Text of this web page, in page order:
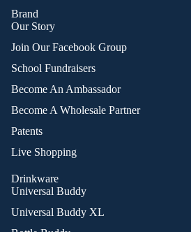
Brand
Our Story
Join Our Facebook Group
School Fundraisers
Become An Ambassador
Become A Wholesale Partner
Patents
Live Shopping
Drinkware
Universal Buddy
Universal Buddy XL